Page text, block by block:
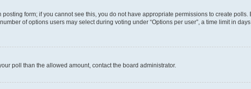
form; if you cannot see this, you do not have appropriate permissions to create
of options users may select during voting under “Options per user”, a time limit in
poll than the allowed amount, contact the board administrator.